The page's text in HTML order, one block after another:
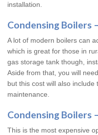
installation.
Condensing Boilers
A lot of modern boilers can
which is great for those in
gas storage tank though,
Aside from that, you will
but this cost will also
maintenance.
Condensing Boilers
This is the most expensive